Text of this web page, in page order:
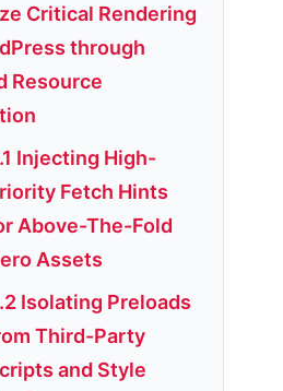
Critical Rendering
through
Resource
Injecting High-
Fetch Hints
Above-The-Fold
Assets
Isolating Preloads
Third-Party
and Style